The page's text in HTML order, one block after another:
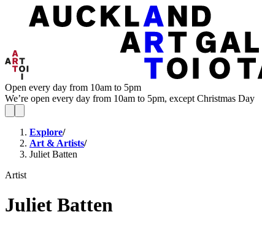
Open every day from 10am to 5pm
We’re open every day from 10am to 5pm, except Christmas Day
Explore/
Art & Artists/
Juliet Batten
Artist
Juliet Batten